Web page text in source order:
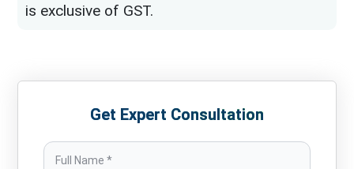
is exclusive of GST.
Get Expert Consultation